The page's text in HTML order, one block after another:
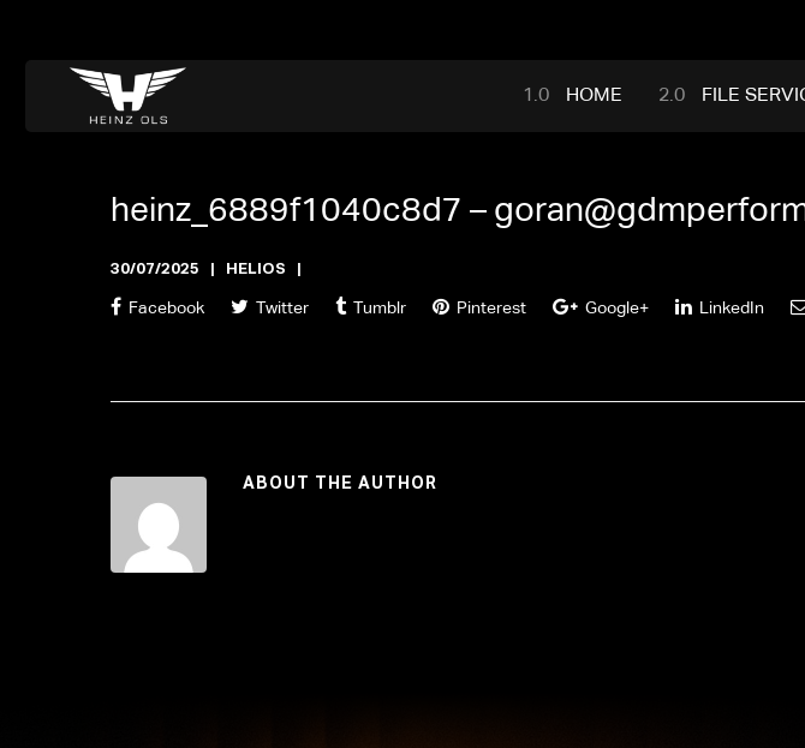
HOME FILE
heinz_6889f1040c8d7 –
30/07/2025 HELIOS
Facebook Twitter Tumblr Pinterest Google+ LinkedIn
ABOUT THE AUTHOR